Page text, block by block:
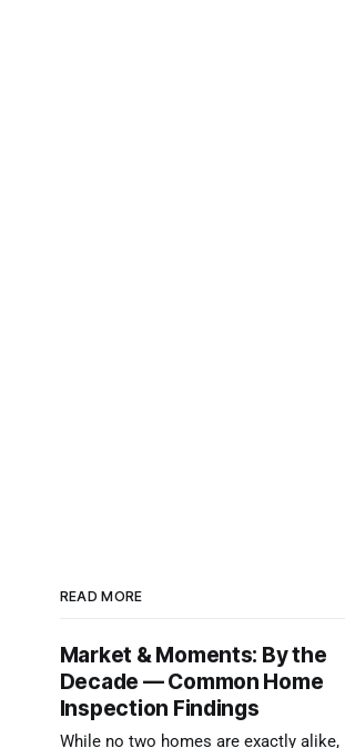
READ MORE
Market & Moments: By the
Decade — Common Home
Inspection Findings
While no two homes are exactly alike,